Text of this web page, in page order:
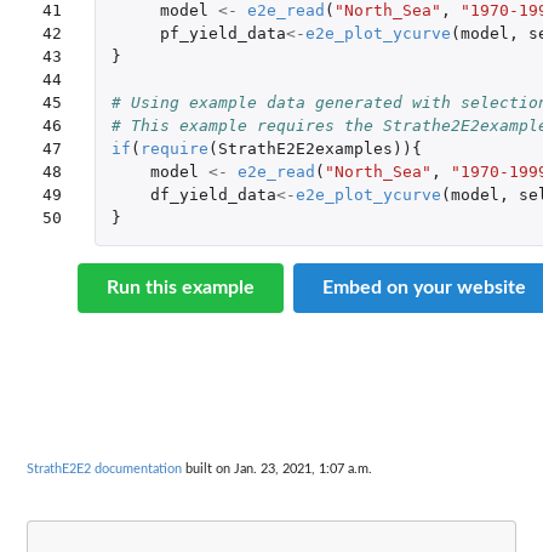
41
42
43
44
45
46
47
48
49
50
model <- e2e_read ( "North_Sea" ,
"1970-
pf_yield_data<-e2e_plot_ycurve ( model ,
}
# Using example data generated with
# This example requires the
if ( require ( StrathE2E2examples )){
model <- e2e_read ( "North_Sea" ,
"1970-
df_yield_data<-e2e_plot_ycurve ( model ,
}
Run this example Embed on your website
StrathE2E2 documentation built on Jan. 23, 2021, 1:07 a.m.